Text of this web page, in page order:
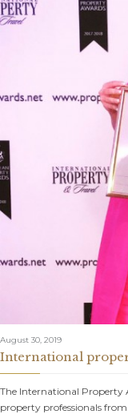
August 30, 2019
International
The International Property
property professionals from